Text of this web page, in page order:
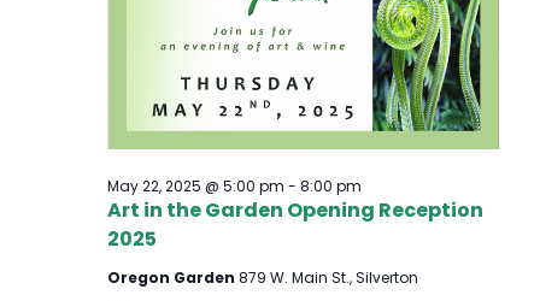
Art in the Garden Opening Reception
2025
May 22, 2025 @ 5:00 pm - 8:00 pm
Oregon Garden 879 W. Main St., Silverton